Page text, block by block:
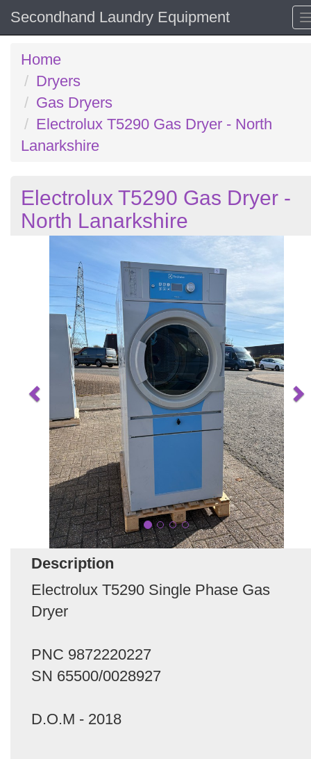
Secondhand Laundry Equipment
Home
Dryers
Gas Dryers
Electrolux T5290 Gas Dryer - North
Lanarkshire
Electrolux T5290 Gas Dryer -
North Lanarkshire
Description
Electrolux T5290 Single Phase Gas
Dryer
PNC 9872220227
SN 65500/0028927
D.O.M - 2018